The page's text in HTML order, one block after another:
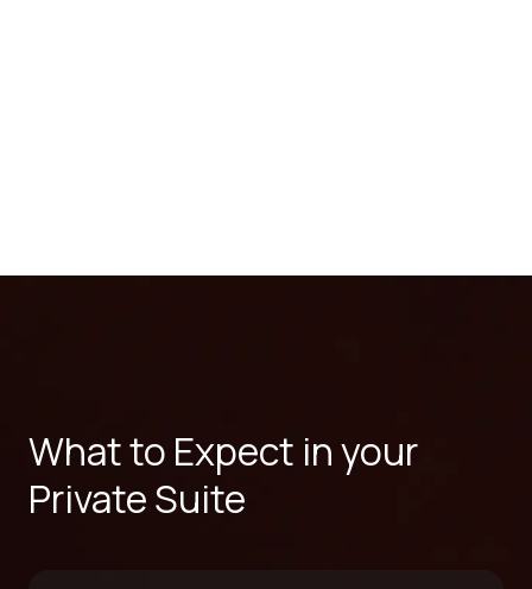
What to Expect in your
Private Suite